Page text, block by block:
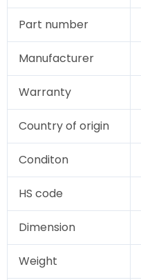
Part number
Manufacturer
Warranty
Country of origin
Conditon
HS code
Dimension
Weight